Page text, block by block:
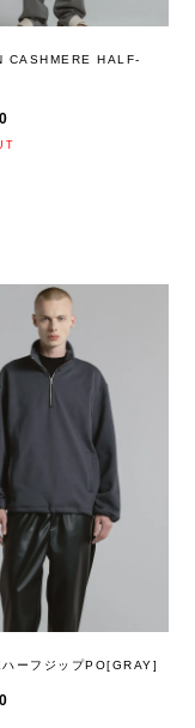
CASHMERE HALF-
ーフジップPO[GRAY]